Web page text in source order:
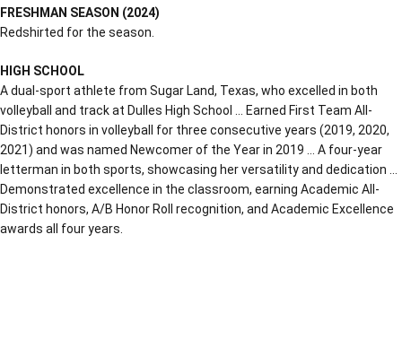
FRESHMAN SEASON (2024)
Redshirted for the season.
HIGH SCHOOL
A dual-sport athlete from Sugar Land, Texas, who excelled in both
volleyball and track at Dulles High School … Earned First Team All-
District honors in volleyball for three consecutive years (2019, 2020,
2021) and was named Newcomer of the Year in 2019 … A four-year
letterman in both sports, showcasing her versatility and dedication …
Demonstrated excellence in the classroom, earning Academic All-
District honors, A/B Honor Roll recognition, and Academic Excellence
awards all four years.